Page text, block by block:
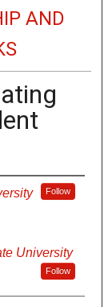
AND
Follow
University
Follow